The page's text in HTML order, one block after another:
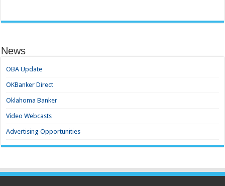
News
OBA Update
OKBanker Direct
Oklahoma Banker
Video Webcasts
Advertising Opportunities